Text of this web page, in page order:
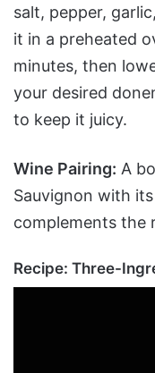
salt, pepper,
it in a preheated
minutes, then
your desired
to keep it juicy.
Wine Pairing: A
Sauvignon with
complements the
Recipe: Three-